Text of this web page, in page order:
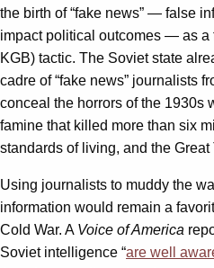
the birth of “fake news” — false
impact political outcomes — as a
KGB) tactic. The Soviet state
cadre of “fake news” journalists
conceal the horrors of the 1930s
famine that killed more than six
standards of living, and the Great
Using journalists to muddy the
information would remain a
Cold War. A Voice of America
Soviet intelligence “are well